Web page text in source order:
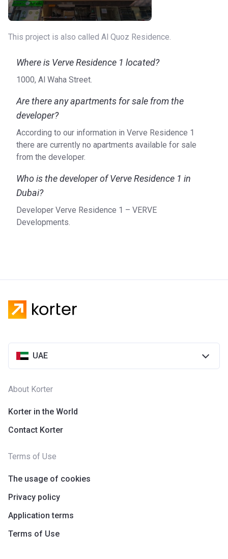
This project is also called Al Quoz Residence.
Where is Verve Residence 1 located?
1000, Al Waha Street.
Are there any apartments for sale from the
developer?
According to our information in Verve Residence 1
there are currently no apartments available for sale
from the developer.
Who is the developer of Verve Residence 1 in
Dubai?
Developer Verve Residence 1 – VERVE
Developments.
UAE
About Korter
Korter in the World
Contact Korter
Terms of Use
The usage of cookies
Privacy policy
Application terms
Terms of Use